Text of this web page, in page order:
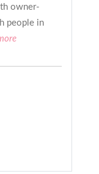
owner-
people in